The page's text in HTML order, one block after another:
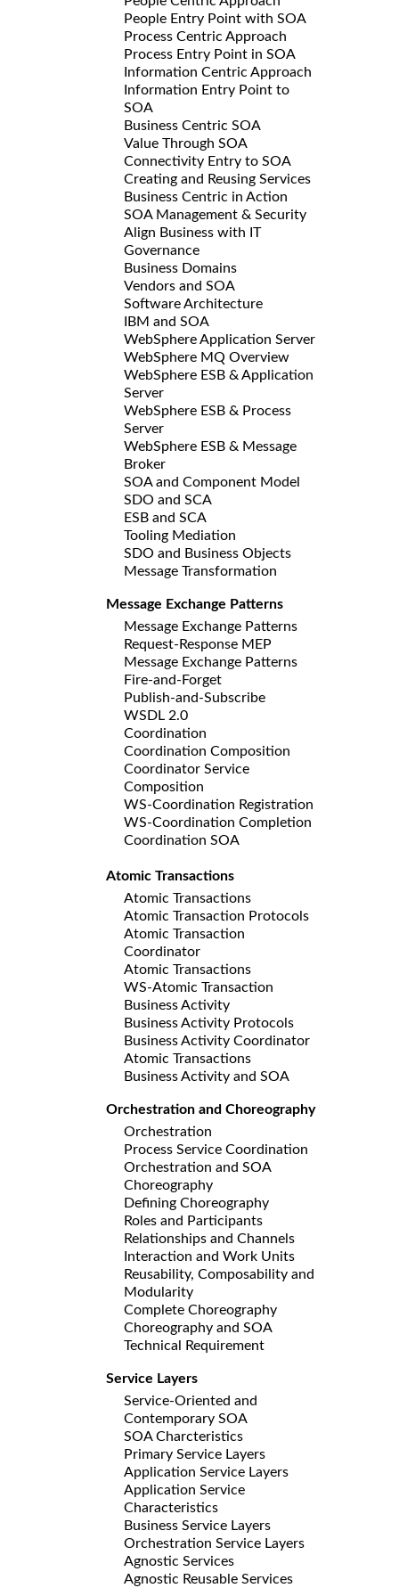
People Entry Point with SOA
Process Centric Approach
Process Entry Point in SOA
Information Centric Approach
Information Entry Point to
SOA
Business Centric SOA
Value Through SOA
Connectivity Entry to SOA
Creating and Reusing Services
Business Centric in Action
SOA Management & Security
Align Business with IT
Governance
Business Domains
Vendors and SOA
Software Architecture
IBM and SOA
WebSphere Application Server
WebSphere MQ Overview
WebSphere ESB & Application
Server
WebSphere ESB & Process
Server
WebSphere ESB & Message
Broker
SOA and Component Model
SDO and SCA
ESB and SCA
Tooling Mediation
SDO and Business Objects
Message Transformation
Message Exchange Patterns
Message Exchange Patterns
Request-Response MEP
Message Exchange Patterns
Fire-and-Forget
Publish-and-Subscribe
WSDL 2.0
Coordination
Coordination Composition
Coordinator Service
Composition
WS-Coordination Registration
WS-Coordination Completion
Coordination SOA
Atomic Transactions
Atomic Transactions
Atomic Transaction Protocols
Atomic Transaction
Coordinator
Atomic Transactions
WS-Atomic Transaction
Business Activity
Business Activity Protocols
Business Activity Coordinator
Atomic Transactions
Business Activity and SOA
Orchestration and Choreography
Orchestration
Process Service Coordination
Orchestration and SOA
Choreography
Defining Choreography
Roles and Participants
Relationships and Channels
Interaction and Work Units
Reusability, Composability and
Modularity
Complete Choreography
Choreography and SOA
Technical Requirement
Service Layers
Service-Oriented and
Contemporary SOA
SOA Charcteristics
Primary Service Layers
Application Service Layers
Application Service
Characteristics
Business Service Layers
Orchestration Service Layers
Agnostic Services
Agnostic Reusable Services